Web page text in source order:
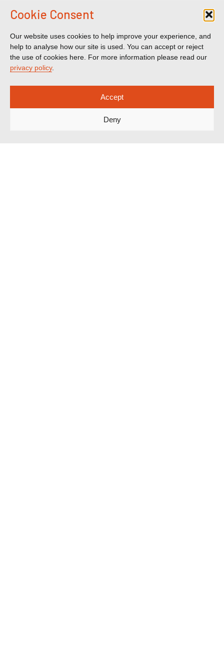
Cookie Consent
Our website uses cookies to help improve your experience, and
help to analyse how our site is used. You can accept or reject
the use of cookies here. For more information please read our
privacy policy.
Accept
Deny